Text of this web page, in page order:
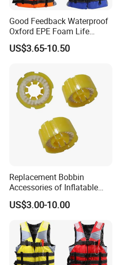
Good Feedback Waterproof
Oxford EPE Foam Life
Jacket Vest
US$3.65-10.50
Replacement Bobbin
Accessories of Inflatable
Life Jacket
US$3.00-10.00